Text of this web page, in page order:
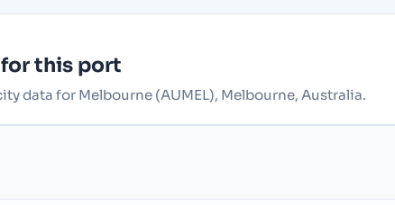
this port
data for Melbourne (AUMEL), Melbourne, Australia.